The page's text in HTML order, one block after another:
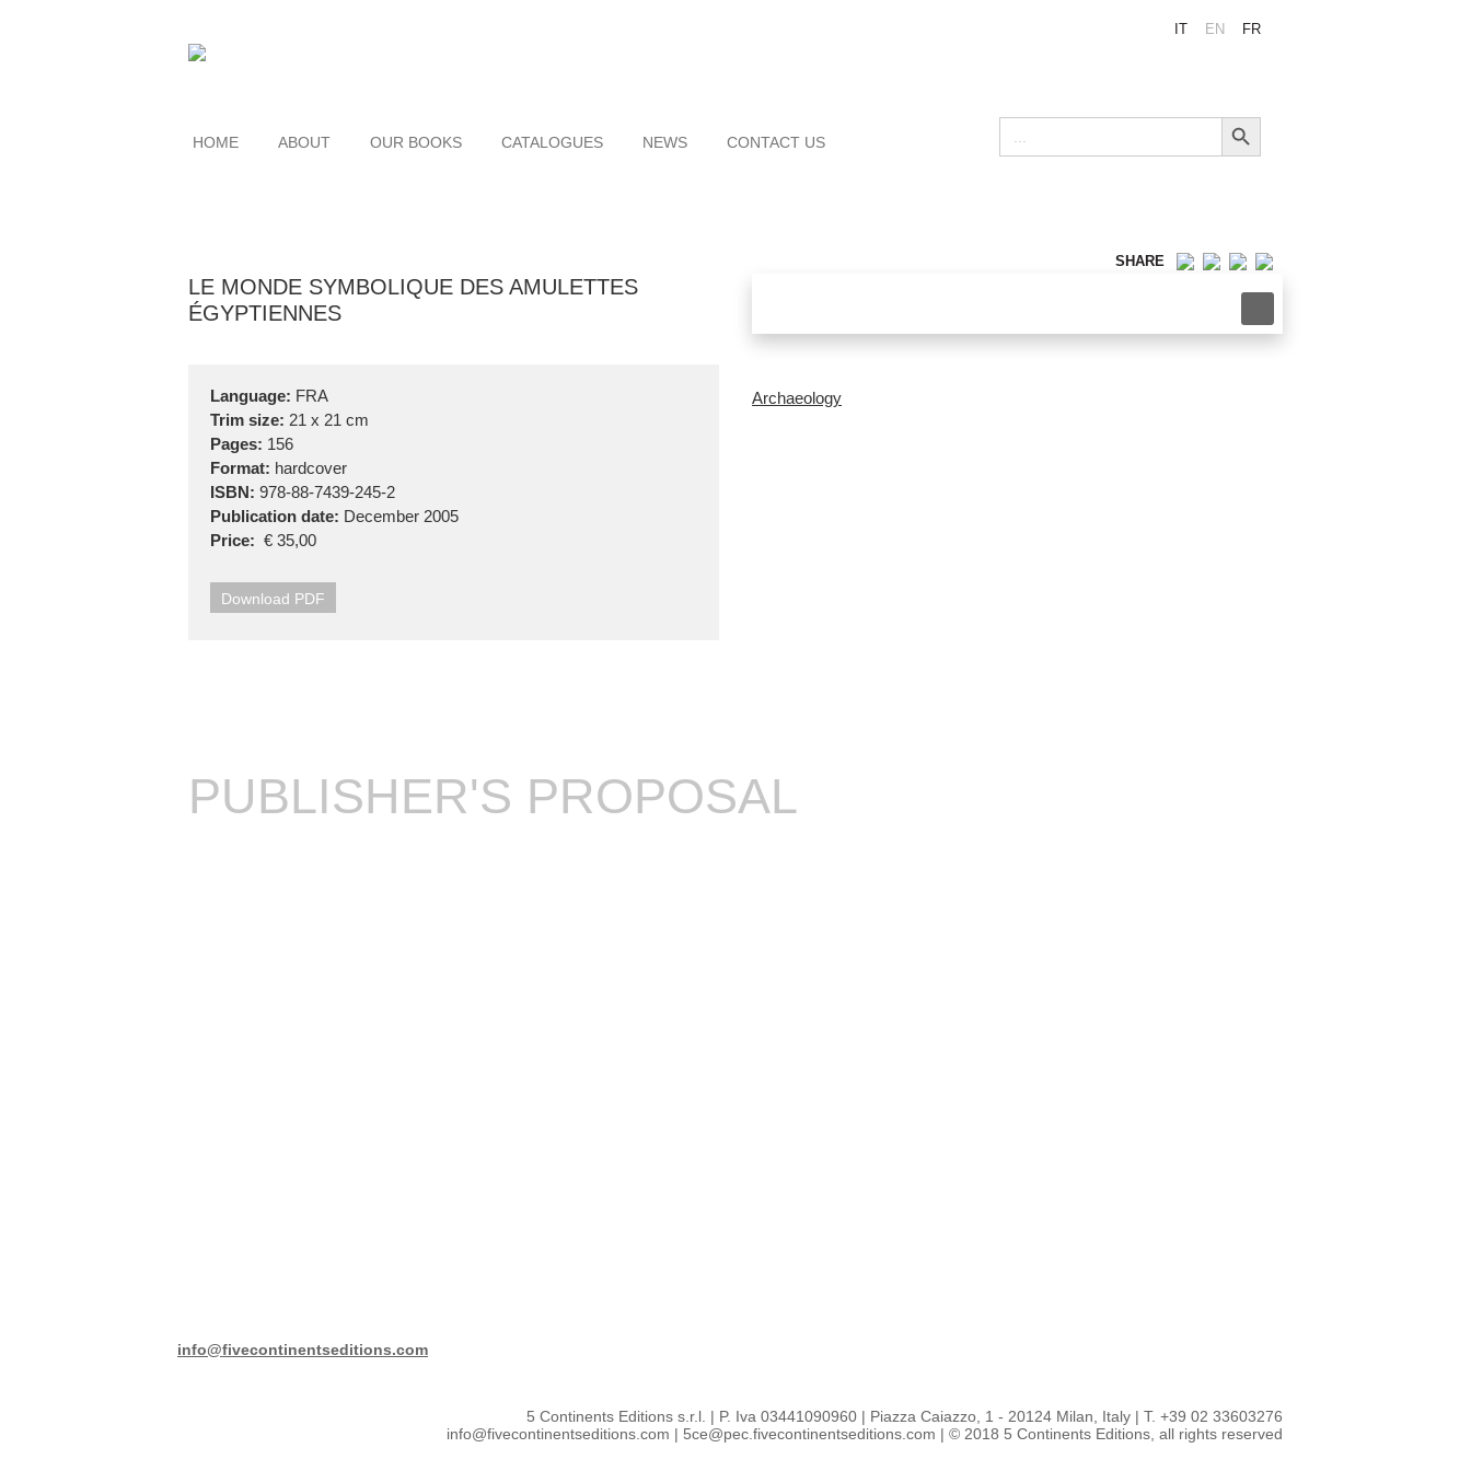
IT EN FR
HOME ABOUT OUR BOOKS CATALOGUES NEWS CONTACT US
Search
for:
Search Button
SHARE
LE MONDE SYMBOLIQUE DES AMULETTES
ÉGYPTIENNES
Language: FRA
Trim size: 21 x 21 cm
Pages: 156
Format: hardcover
ISBN: 978-88-7439-245-2
Publication date: December 2005
Price: € 35,00
Download PDF
Archaeology
PUBLISHER'S PROPOSAL
info@fivecontinentseditions.com
5 Continents Editions s.r.l. | P. Iva 03441090960 | Piazza Caiazzo, 1 - 20124 Milan, Italy | T. +39 02 33603276
info@fivecontinentseditions.com | 5ce@pec.fivecontinentseditions.com | © 2018 5 Continents Editions, all rights reserved